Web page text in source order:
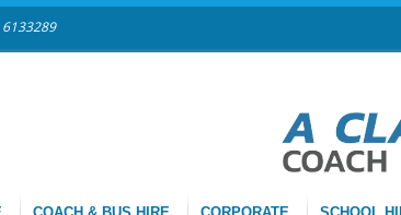
6133289